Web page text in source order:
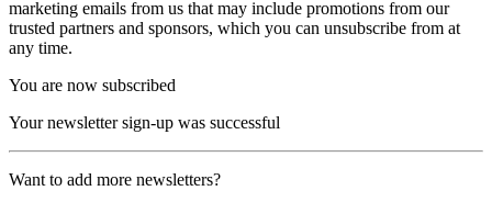
marketing emails from us that may include promotions from our
trusted partners and sponsors, which you can unsubscribe from at
any time.
You are now subscribed
Your newsletter sign-up was successful
Want to add more newsletters?